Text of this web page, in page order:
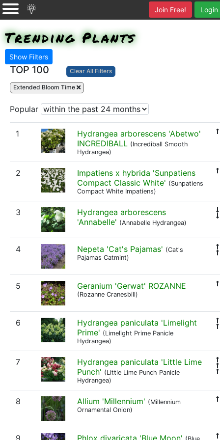
Login
Join Free!
Show Filters
Trending Plants
TOP 100 Clear All Filters
Extended Bloom Time
Popular
1
Hydrangea arborescens 'Abetwo'
INCREDIBALL (Incrediball Smooth
Hydrangea)
2
Impatiens x hybrida 'Sunpatiens
Compact Classic White' (Sunpatiens
Compact White Impatiens)
3
Hydrangea arborescens
'Annabelle' (Annabelle Hydrangea)
4 Nepeta 'Cat's Pajamas' (Cat's
Pajamas Catmint)
5 Geranium 'Gerwat' ROZANNE
(Rozanne Cranesbill)
6
Hydrangea paniculata 'Limelight
Prime' (Limelight Prime Panicle
Hydrangea)
7
Hydrangea paniculata 'Little Lime
Punch' (Little Lime Punch Panicle
Hydrangea)
8 Allium 'Millennium' (Millennium
Ornamental Onion)
9 Phlox divaricata 'Blue Moon'